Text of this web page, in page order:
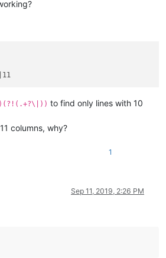
to find only lines with 10
columns, why?
1
Sep 11, 2019, 2:26 PM